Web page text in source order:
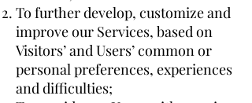
To further develop, customize and
improve our Services, based on
Visitors’ and Users’ common or
personal preferences, experiences
and difficulties;